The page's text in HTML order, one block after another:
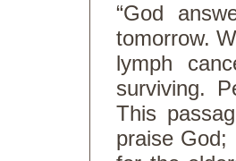
“God
tomorrow.
lymph
surviving.
This
praise